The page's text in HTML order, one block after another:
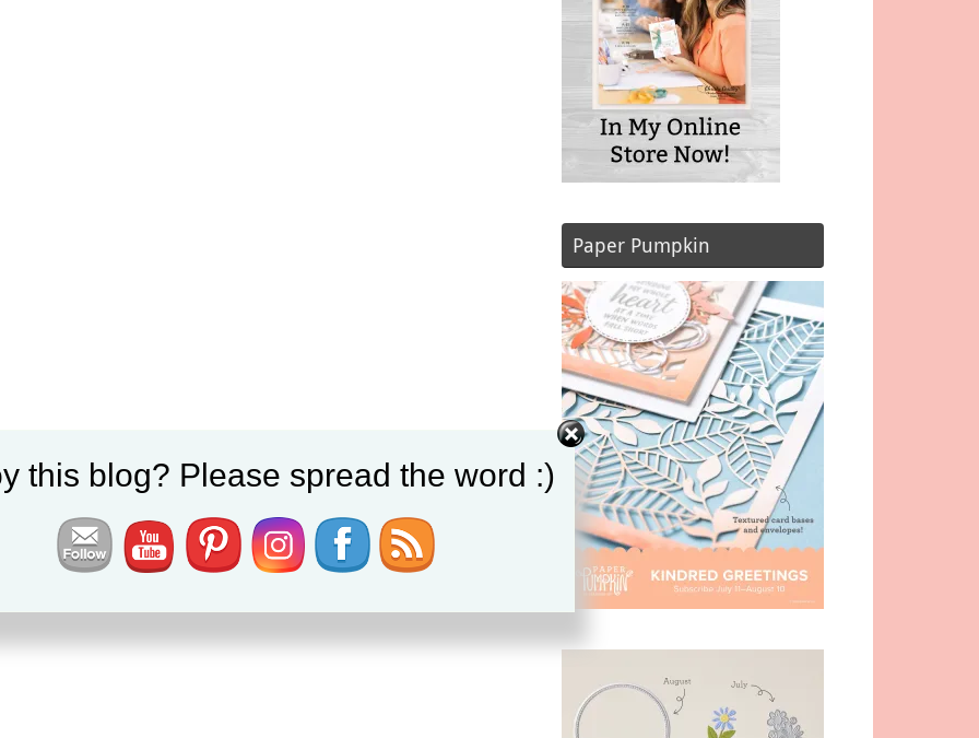
Paper Pumpkin
this blog? Please spread the word :)